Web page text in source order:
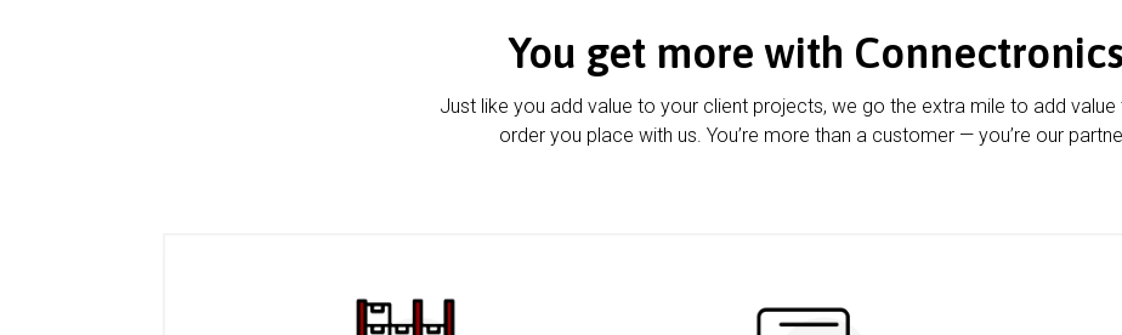
You get more with Connectronics
Just like you add value to your client projects, we go the extra mile to add
order you place with us. You’re more than a customer — you’re our